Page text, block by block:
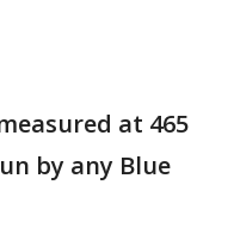
at 465
by any Blue